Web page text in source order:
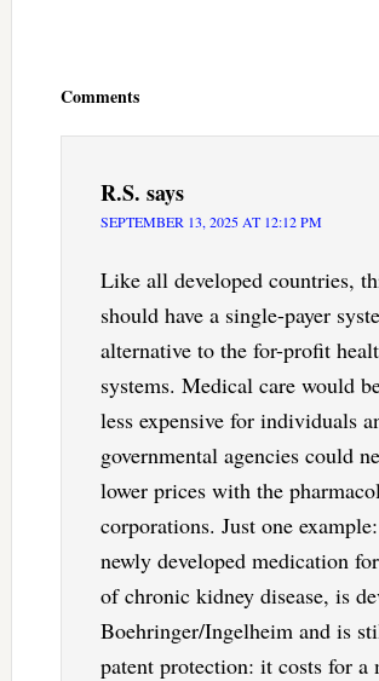
Comments
R.S. says
SEPTEMBER 13, 2025 AT 12:12 PM
Like all developed countries,
should have a single-payer
alternative to the for-profit
systems. Medical care would
less expensive for individuals
governmental agencies could
lower prices with the
corporations. Just one
newly developed medication
of chronic kidney disease, is
Boehringer/Ingelheim and is
patent protection: it costs for a